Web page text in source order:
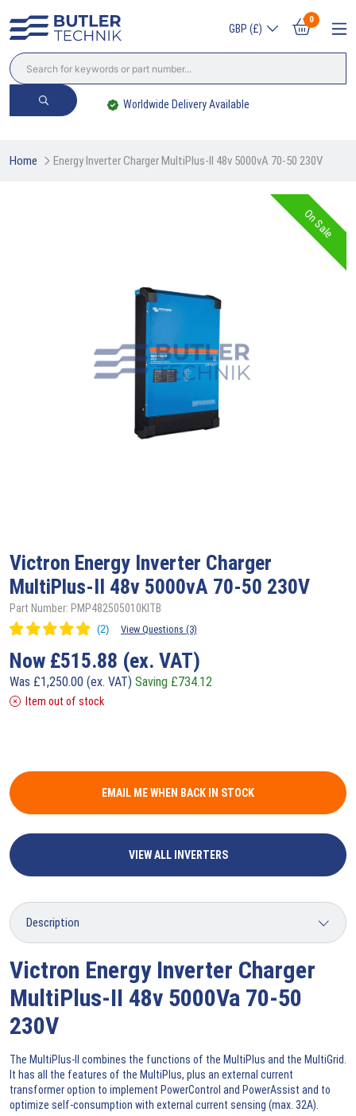
GBP (£)
0
Worldwide Delivery Available
Home Energy Inverter Charger MultiPlus-II 48v 5000vA 70-50 230V
On Sale
Victron Energy Inverter Charger
MultiPlus-II 48v 5000vA 70-50 230V
Part Number: PMP482505010KITB
View Questions (3)
Now £515.88 (ex. VAT)
Was £1,250.00 (ex. VAT) Saving £734.12
Item out of stock
EMAIL ME WHEN BACK IN STOCK
VIEW ALL INVERTERS
Victron Energy Inverter Charger
MultiPlus-II 48v 5000Va 70-50
230V
The MultiPlus-II combines the functions of the MultiPlus and the MultiGrid.
It has all the features of the MultiPlus, plus an external current
transformer option to implement PowerControl and PowerAssist and to
optimize self-consumption with external current sensing (max. 32A).